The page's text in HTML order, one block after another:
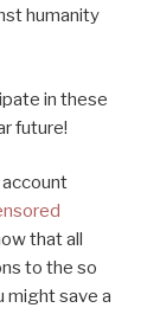
humanity
in these
future!
account
that all
to the so
might save a